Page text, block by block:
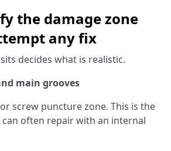
the damage zone
any fix
decides what is realistic.
main grooves
screw puncture zone. This is the
often repair with an internal